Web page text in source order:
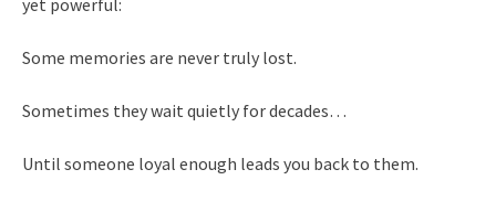
Some memories are never truly lost.
Sometimes they wait quietly for decades…
Until someone loyal enough leads you back to them.